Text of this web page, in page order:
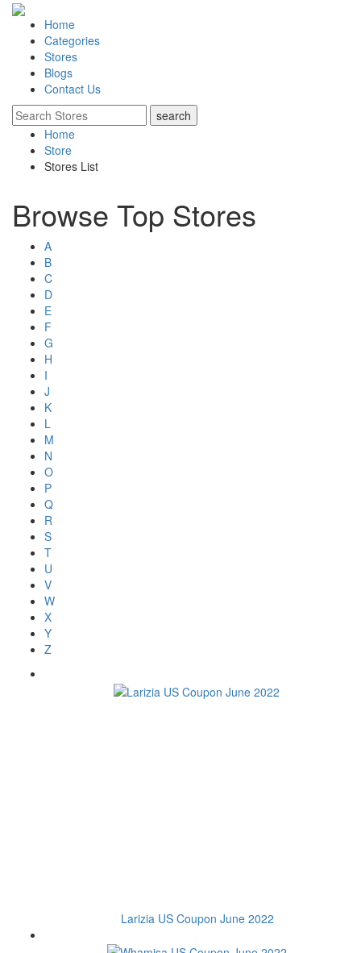
Home
Categories
Stores
Blogs
Contact Us
Home
Store
Stores List
Browse Top Stores
A
B
C
D
E
F
G
H
I
J
K
L
M
N
O
P
Q
R
S
T
U
V
W
X
Y
Z
Larizia US Coupon June 2022